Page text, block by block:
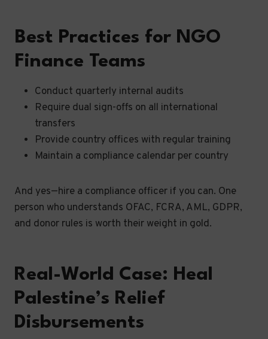
Best Practices for NGO
Finance Teams
Conduct quarterly internal audits
Require dual sign-offs on all international
transfers
Provide country offices with regular training
Maintain a compliance calendar per country
And yes—hire a compliance officer if you can. One
person who understands OFAC, FCRA, AML, GDPR,
and donor rules is worth their weight in gold.
Real-World Case: Heal
Palestine’s Relief
Disbursements